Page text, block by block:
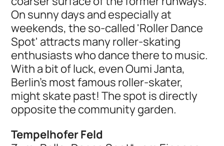
On sunny days and especially at
weekends, the so-called 'Roller Dance
Spot' attracts many roller-skating
enthusiasts who dance there to music.
With a bit of luck, even Oumi Janta,
Berlin's most famous roller-skater,
might skate past! The spot is directly
opposite the community garden.
Tempelhofer Feld